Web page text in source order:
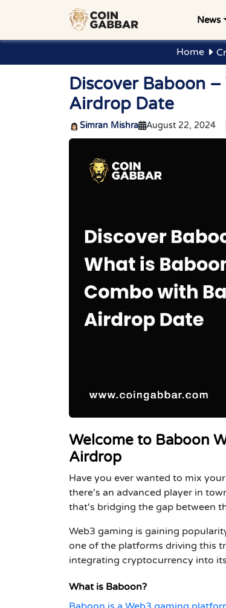
News
Home
Discover Baboon
Airdrop Date
Simran Mishra August 22, 2024
Welcome to Baboon
Airdrop
Have you ever wanted to mix
there's an advanced player in
that's bridging the gap between
Web3 gaming is gaining
one of the platforms driving this
integrating cryptocurrency into
What is Baboon?